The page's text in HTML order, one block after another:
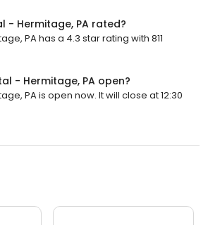
- Hermitage, PA rated?
PA has a 4.3 star rating with 811
- Hermitage, PA open?
PA is open now. It will close at 12:30